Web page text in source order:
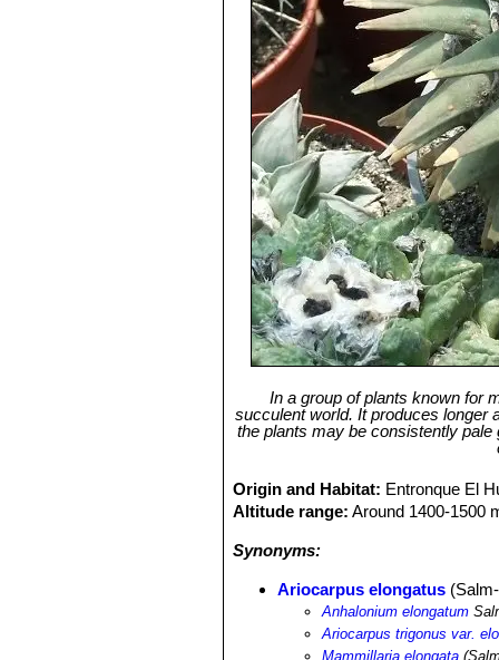
In a group of plants known for
succulent world. It produces longer
the plants may be consistently
Origin and Habitat: Entronque El
Altitude range: Around 1400-1500
Synonyms:
Ariocarpus elongatus
Anhalonium elongatum
Ariocarpus trigonus var.
Mammillaria elongata